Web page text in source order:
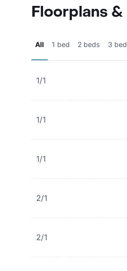
Floorplans
All 1 bed 2 beds 3
1/1
1/1
1/1
2/1
2/1